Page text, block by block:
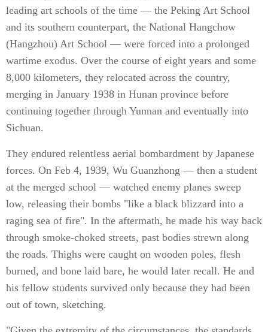
leading art schools of the time — the Peking Art School
and its southern counterpart, the National Hangchow
(Hangzhou) Art School — were forced into a prolonged
wartime exodus. Over the course of eight years and some
8,000 kilometers, they relocated across the country,
merging in January 1938 in Hunan province before
continuing together through Yunnan and eventually into
Sichuan.
They endured relentless aerial bombardment by Japanese
forces. On Feb 4, 1939, Wu Guanzhong — then a student
at the merged school — watched enemy planes sweep
low, releasing their bombs "like a black blizzard into a
raging sea of fire". In the aftermath, he made his way back
through smoke-choked streets, past bodies strewn along
the roads. Thighs were caught on wooden poles, flesh
burned, and bone laid bare, he would later recall. He and
his fellow students survived only because they had been
out of town, sketching.